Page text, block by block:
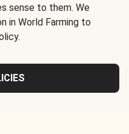
sense to them. We
in World Farming to